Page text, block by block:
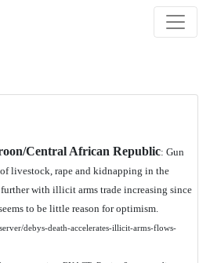
Central African Republic: Gun
livestock, rape and kidnapping in the
with illicit arms trade increasing since
to be little reason for optimism.
debys-death-accelerates-illicit-arms-flows-